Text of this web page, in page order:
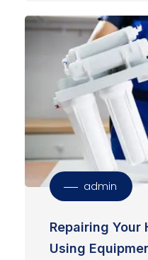
admin
Repairing Your
Using